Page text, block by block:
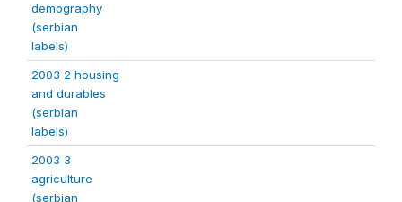
demography
(serbian
labels)
2003 2 housing
and durables
(serbian
labels)
2003 3
agriculture
(serbian